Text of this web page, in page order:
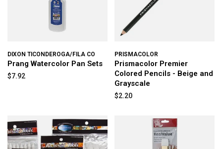
DIXON TICONDEROGA/FILA CO
Prang Watercolor Pan Sets
$7.92
PRISMACOLOR
Prismacolor Premier
Colored Pencils - Beige and
Grayscale
$2.20